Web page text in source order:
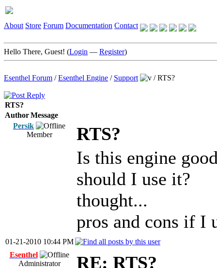
About Store Forum Documentation Contact
Hello There, Guest! (Login — Register)
Esenthel Forum /Esenthel Engine / Support /RTS?
RTS?
AuthorMessage
Persik
Member
RTS?
Is this engine
should I use it?
thought...
pros and cons if I
01-21-2010 10:44 PM
Esenthel
Administrator
RE: RTS?